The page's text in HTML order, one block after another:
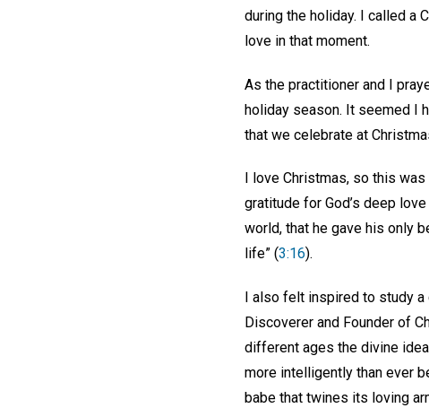
during the holiday. I called a
love in that moment.
As the practitioner and I
holiday season. It seemed I
that we celebrate at
I love Christmas, so this
gratitude for God’s deep
world, that he gave his only
life” (3:16).
I also felt inspired to study
Discoverer and Founder of
different ages the divine
more intelligently than ever
babe that twines its loving